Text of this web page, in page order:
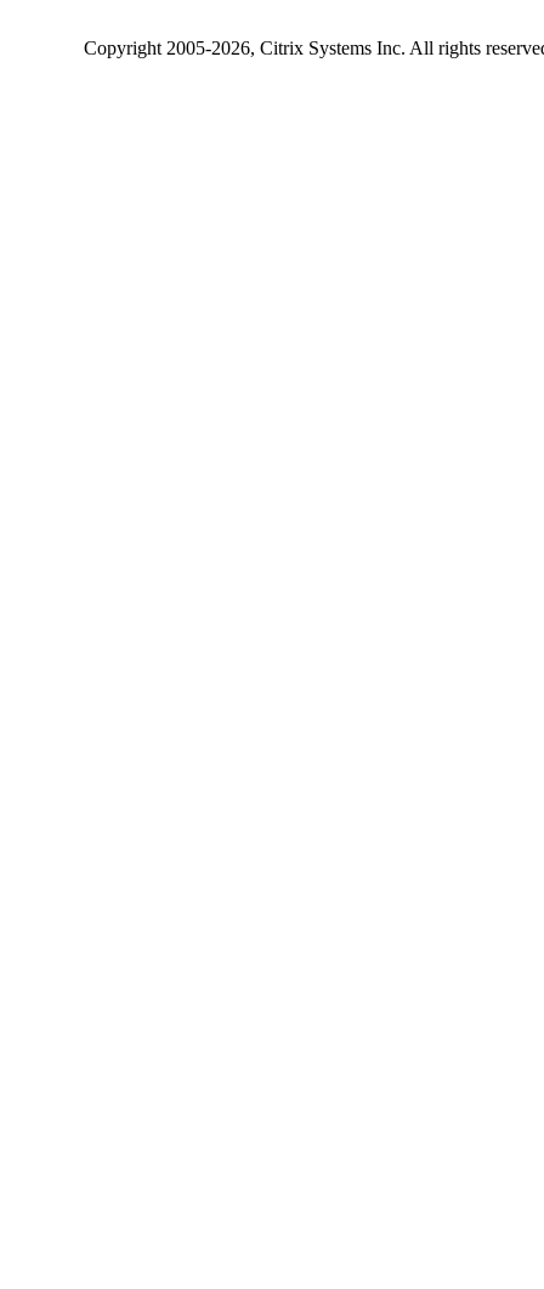
Copyright2005-2026, Citrix Systems Inc. All rights